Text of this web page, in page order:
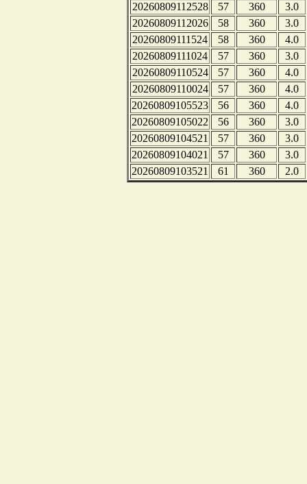
20260809112528
57 360
3.0
20260809112026
58 360
3.0
20260809111524
58 360
4.0
20260809111024
57 360
3.0
20260809110524
57 360
4.0
20260809110024
57 360
4.0
20260809105523
56 360
4.0
20260809105022
56 360
3.0
20260809104521
57 360
3.0
20260809104021
57 360
3.0
20260809103521
61 360 2.0